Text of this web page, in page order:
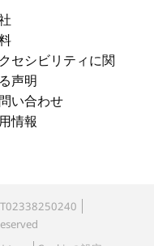
セシビリティに関
声明
い合わせ
情報